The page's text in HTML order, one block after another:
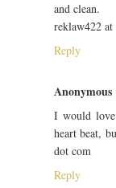
and clean.
reklaw422
Reply
Anonymous
I would
heart beat,
dot com
Reply